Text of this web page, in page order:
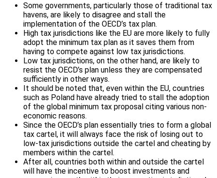
Some governments, particularly those of traditional tax
havens, are likely to disagree and stall the
implementation of the OECD’s tax plan.
High tax jurisdictions like the EU are more likely to fully
adopt the minimum tax plan as it saves them from
having to compete against low tax jurisdictions.
Low tax jurisdictions, on the other hand, are likely to
resist the OECD’s plan unless they are compensated
sufficiently in other ways.
It should be noted that, even within the EU, countries
such as Poland have already tried to stall the adoption
of the global minimum tax proposal citing various non-
economic reasons.
Since the OECD’s plan essentially tries to form a global
tax cartel, it will always face the risk of losing out to
low-tax jurisdictions outside the cartel and cheating by
members within the cartel.
After all, countries both within and outside the cartel
will have the incentive to boost investments and